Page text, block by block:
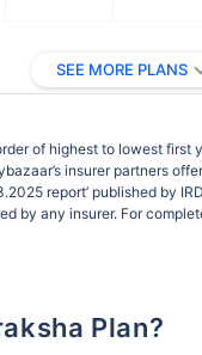
SEE MORE PLANS
of highest to lowest first
insurer partners
report’ published by
by any insurer. For
Plan?